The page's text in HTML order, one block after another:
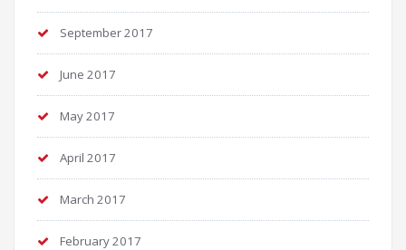
September 2017
June 2017
May 2017
April 2017
March 2017
February 2017